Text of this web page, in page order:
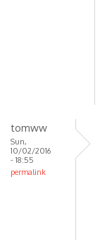
tomww
Sun,
10/02/2016
- 18:55
permalink